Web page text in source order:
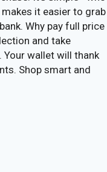
it easier to grab
Why pay full price
and take
wallet will thank
Shop smart and